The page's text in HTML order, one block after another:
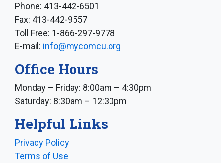
Phone: 413-442-6501
Fax: 413-442-9557
Toll Free: 1-866-297-9778
E-mail: info@mycomcu.org
Office Hours
Monday – Friday: 8:00am – 4:30pm
Saturday: 8:30am – 12:30pm
Helpful Links
Privacy Policy
Terms of Use